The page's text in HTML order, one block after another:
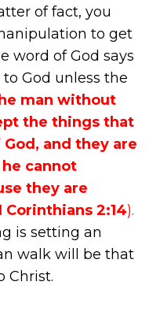
of fact, you
to get
word of God says
God unless the
man without
the things that
and they are
cannot
they are
2:14).
is setting an
walk will be that
Christ.